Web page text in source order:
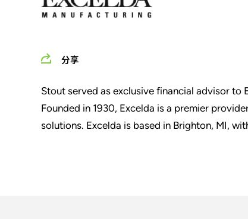
分享
Stout served as exclusive financial advisor to
Founded in 1930, Excelda is a premier
solutions. Excelda is based in Brighton, MI,